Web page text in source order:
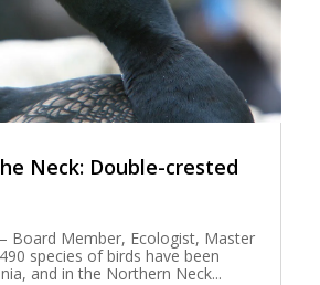
Neck: Double-crested
Board Member, Ecologist, Master
species of birds have been
and in the Northern Neck...